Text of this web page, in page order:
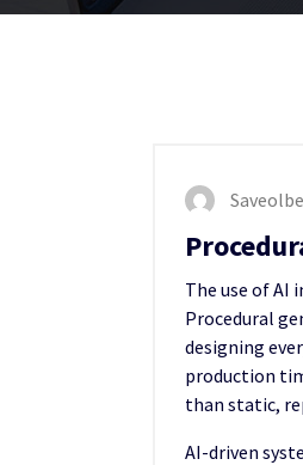
The use of AI
Procedural
designing
production
than static,
AI-driven